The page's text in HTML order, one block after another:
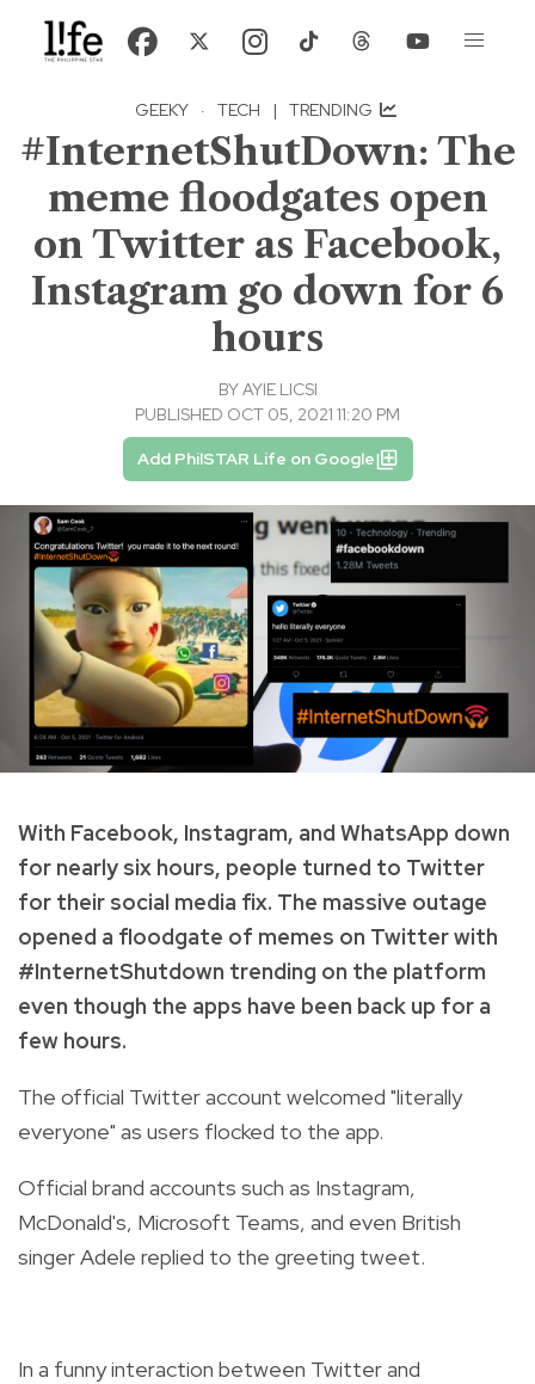
GEEKY · TECH | TRENDING
#InternetShutDown: The
meme floodgates open
on Twitter as Facebook,
Instagram go down for 6
hours
BYAYIE LICSI
PUBLISHED OCT 05, 2021 11:20 PM
Add PhilSTAR Life on Google
With Facebook, Instagram, and WhatsApp down
for nearly six hours, people turned to Twitter
for their social media fix. The massive outage
opened a floodgate of memes on Twitter with
#InternetShutdown trending on the platform
even though the apps have been back up for a
few hours.
The official Twitter account welcomed "literally
everyone" as users flocked to the app.
Official brand accounts such as Instagram,
McDonald's, Microsoft Teams, and even British
singer Adele replied to the greeting tweet.
In a funny interaction between Twitter and